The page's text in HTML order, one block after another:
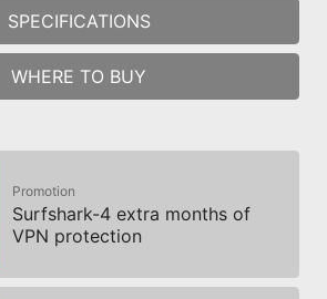
customers. If you have
Norton subscription, you will
to opt-out of the existing
to be eligible for this offer.
Details, please refer to
License and Services
NortonLifeLock Product and
Privacy Notices.
SPECIFICATIONS
WHERE TO BUY
Promotion
Surfshark-4 extra months of
VPN protection